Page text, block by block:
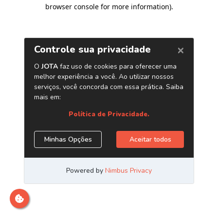
browser console for more information).